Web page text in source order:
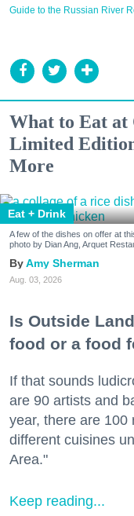
Guide to the Russian River
What to Eat at
Limited
More
Eat + Drink
A few of the dishes on offer at
photo by Dian Ang, Arquet
Amy Sherman
Aug. 03, 2026
Is Outside
food or a food
If that sounds
are 90 artists and
year, there are 100
different cuisines
Area."
Keep reading...